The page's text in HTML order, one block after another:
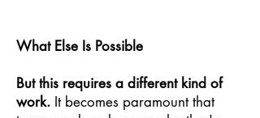
What Else Is Possible
But this requires a different kind of
work. It becomes paramount that